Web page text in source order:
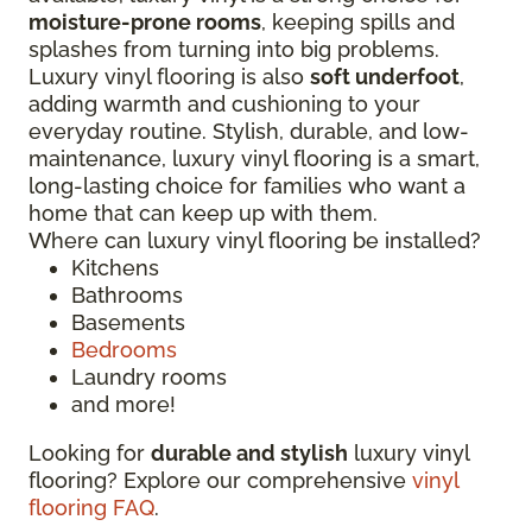
moisture-prone rooms, keeping spills and
splashes from turning into big problems.
Luxury vinyl flooring is also soft underfoot,
adding warmth and cushioning to your
everyday routine. Stylish, durable, and low-
maintenance, luxury vinyl flooring is a smart,
long-lasting choice for families who want a
home that can keep up with them.
Where can luxury vinyl flooring be installed?
Kitchens
Bathrooms
Basements
Bedrooms
Laundry rooms
and more!
Looking for durable and stylish luxury vinyl
flooring? Explore our comprehensive vinyl
flooring FAQ.